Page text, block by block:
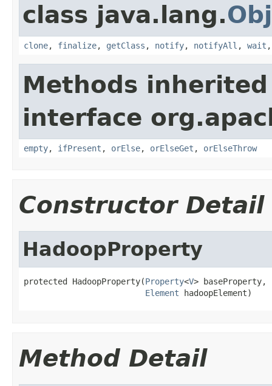
class java.lang.
clone, finalize, getClass , notify, notifyAll , wait
Methods
interface
empty, ifPresent , orElse, orElseGet , orElseThrow
Constructor Detail
HadoopProperty
protected HadoopProperty(Property<V> baseProperty,
Element hadoopElement)
Method Detail